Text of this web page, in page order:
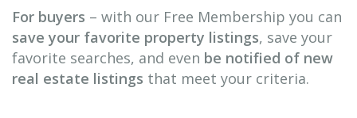
For buyers – with our Free Membership you can
save your favorite property listings, save your
favorite searches, and even be notified of new
real estate listings that meet your criteria.